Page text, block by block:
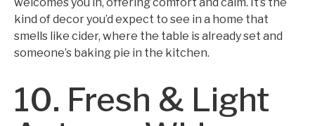
kind of decor you’d expect to see in a home that
smells like cider, where the table is already set and
someone’s baking pie in the kitchen.
10. Fresh & Light